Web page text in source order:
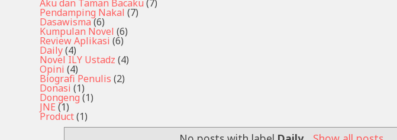
Aku dan Taman Bacaku (7)
Pendamping Nakal (7)
Dasawisma(6)
Kumpulan Novel (6)
Review Aplikasi (6)
Daily(4)
Novel ILY Ustadz (4)
Opini (4)
Biografi Penulis (2)
Donasi (1)
Dongeng (1)
JNE (1)
Product(1)